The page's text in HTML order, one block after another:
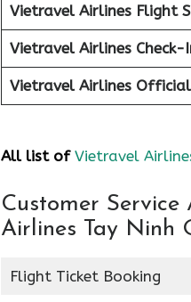
Vietravel Airlines Flight
Vietravel Airlines Check-
Vietravel Airlines
All list of Vietravel
Customer
Airlines Tay Ninh
Flight Ticket Booking